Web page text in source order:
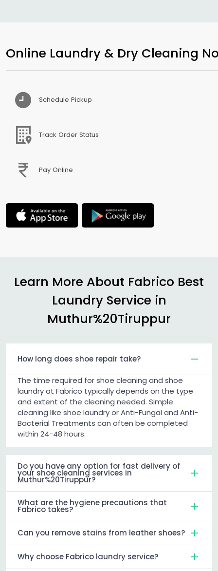
Online Laundry & Dry Cleaning
Schedule Pickup
Track Order Status
Pay Online
Learn More About Fabrico Best
Laundry Service in
Muthur%20Tiruppur
How long does shoe repair take?
The time required for shoe cleaning and shoe
laundry at Fabrico typically depends on the type
and extent of the cleaning needed. Simple
cleaning like shoe laundry or Anti-Fungal and Anti-
Bacterial Treatments can often be completed
within 24-48 hours.
Do you have any option for fast delivery of
your shoe cleaning services in
Muthur%20Tiruppur?
What are the hygiene precautions that
Fabrico takes?
Can you remove stains from leather shoes?
Why choose Fabrico laundry service?